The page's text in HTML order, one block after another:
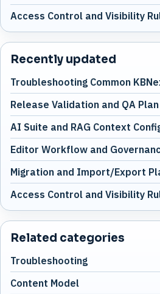
Access Control and Visibility
Recently updated
Troubleshooting Common
Release Validation and QA Plan
AI Suite and RAG Context
Editor Workflow and
Migration and Import/Export
Access Control and Visibility
Related categories
Troubleshooting
Content Model